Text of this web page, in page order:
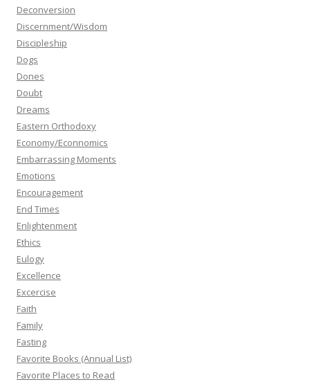
Deconversion
Discernment/Wisdom
Discipleship
Dogs
Dones
Doubt
Dreams
Eastern Orthodoxy
Economy/Econnomics
Embarrassing Moments
Emotions
Encouragement
End Times
Enlightenment
Ethics
Eulogy
Excellence
Excercise
Faith
Family
Fasting
Favorite Books (Annual List)
Favorite Places to Read